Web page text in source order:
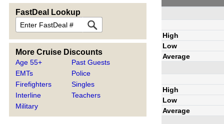
FastDeal Lookup
More Cruise Discounts
Age 55+
EMTs
Firefighters
Interline
Military
Past Guests
Police
Singles
Teachers
High
Low
Average
High
Low
Average